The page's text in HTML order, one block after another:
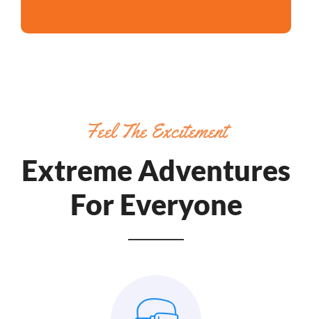
Feel The Excitement
Extreme Adventures
For Everyone